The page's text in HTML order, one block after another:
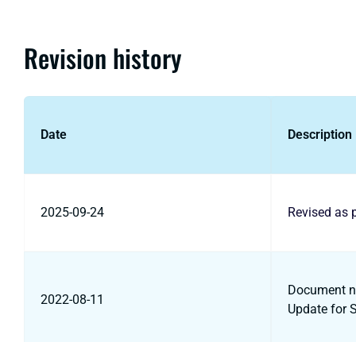
Revision history
Date Description
2025-09-24 Revised as
2022-08-11
Document
Update for